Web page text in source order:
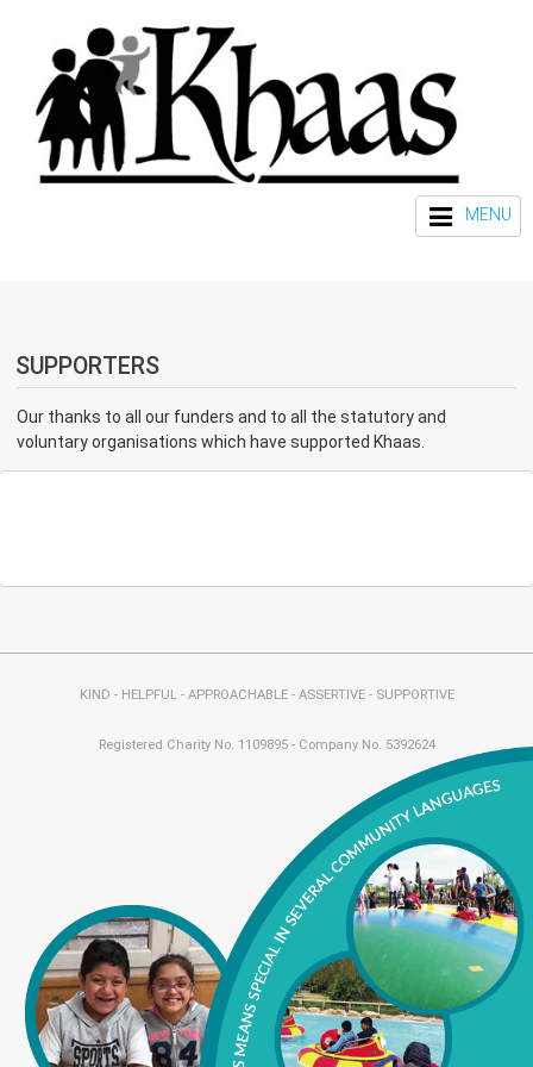
MENU
SUPPORTERS
Our thanks to all our funders and to all the statutory and
voluntary organisations which have supported Khaas.
KIND - HELPFUL - APPROACHABLE - ASSERTIVE - SUPPORTIVE
Registered Charity No. 1109895 - Company No. 5392624